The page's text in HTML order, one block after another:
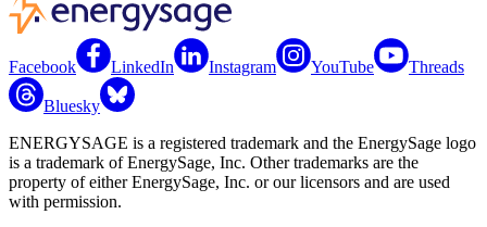
Facebook LinkedIn Instagram YouTube Threads
Bluesky
ENERGYSAGE is a registered trademark and the EnergySage logo
is a trademark of EnergySage, Inc. Other trademarks are the
property of either EnergySage, Inc. or our licensors and are used
with permission.